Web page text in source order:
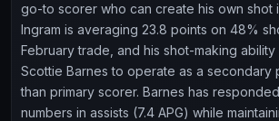
go-to scorer who can create his own shot
Ingram is averaging 23.8 points on 48%
February trade, and his shot-making
Scottie Barnes to operate as a secondary
than primary scorer. Barnes has
numbers in assists (7.4 APG) while